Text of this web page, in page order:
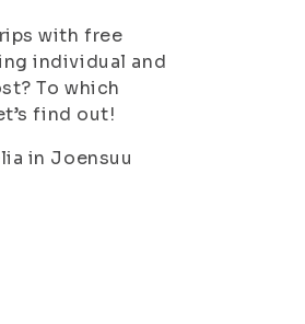
with free
individual and
To which
find out!
in Joensuu